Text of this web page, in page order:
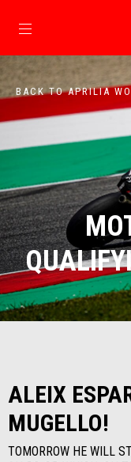
BACK TO APRILIA
ALEIX
MUGELLO!
TOMORROW HE WILL